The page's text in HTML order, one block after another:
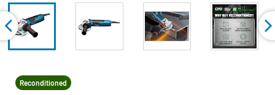
Reconditioned